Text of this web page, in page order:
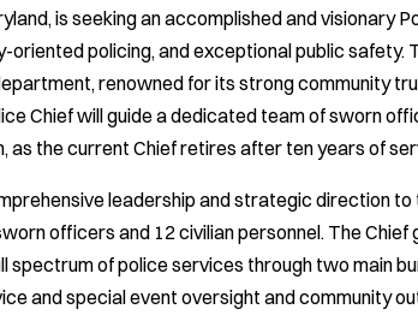
is seeking an accomplished and visionary
oriented policing, and exceptional public safety.
renowned for its strong community
Chief will guide a dedicated team of sworn
as the current Chief retires after ten years of
leadership and strategic direction
officers and 12 civilian personnel. The
spectrum of police services through two main
and special event oversight and community